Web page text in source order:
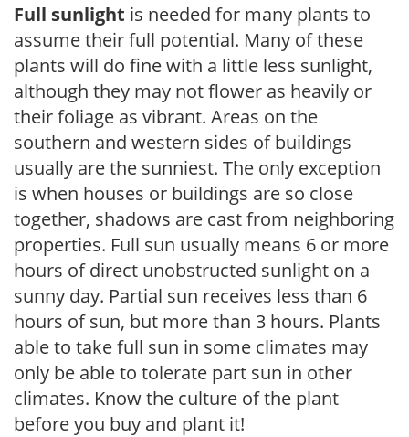
Full sunlight is needed for many plants to
assume their full potential. Many of these
plants will do fine with a little less sunlight,
although they may not flower as heavily or
their foliage as vibrant. Areas on the
southern and western sides of buildings
usually are the sunniest. The only exception
is when houses or buildings are so close
together, shadows are cast from neighboring
properties. Full sun usually means 6 or more
hours of direct unobstructed sunlight on a
sunny day. Partial sun receives less than 6
hours of sun, but more than 3 hours. Plants
able to take full sun in some climates may
only be able to tolerate part sun in other
climates. Know the culture of the plant
before you buy and plant it!